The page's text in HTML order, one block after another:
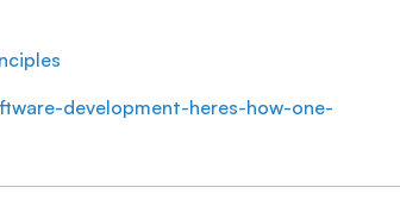
development-heres-how-one-